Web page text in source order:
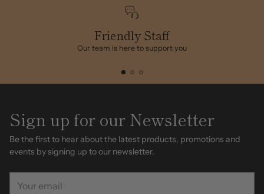
Friendly Staff
Our team is here to support you
Sign up for our Newsletter
Be the first to hear about the latest products, promotions and
events by signing up to our newsletter.
email